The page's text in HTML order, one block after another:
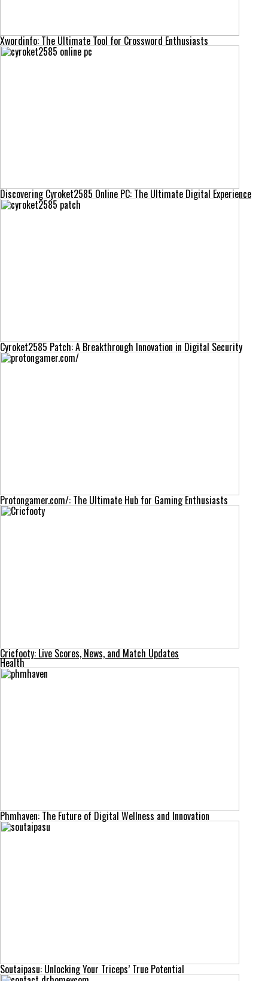
Xwordinfo: The Ultimate Tool for Crossword Enthusiasts
Discovering Cyroket2585 Online PC: The Ultimate Digital Experience
Cyroket2585 Patch: A Breakthrough Innovation in Digital Security
Protongamer.com/: The Ultimate Hub for Gaming Enthusiasts
Cricfooty: Live Scores, News, and Match Updates
Health
Phmhaven: The Future of Digital Wellness and Innovation
Soutaipasu: Unlocking Your Triceps’ True Potential